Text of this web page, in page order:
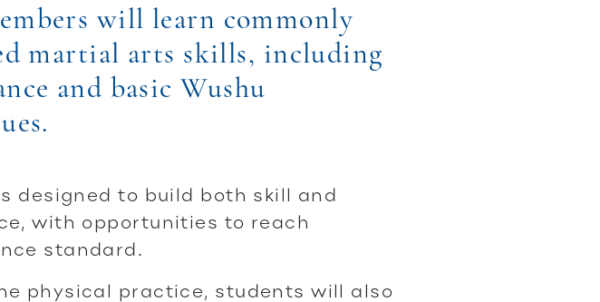
will learn commonly
martial arts skills, including
and basic Wushu
designed to build both skill and
with opportunities to reach
standard.
physical practice, students will also